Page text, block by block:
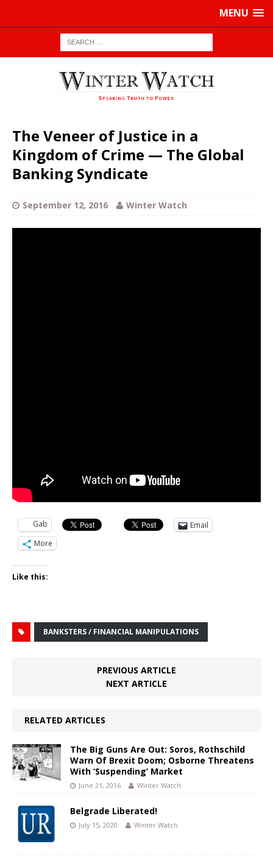
MENU
The Veneer of Justice in a
Kingdom of Crime — The Global
Banking Syndicate
September 12, 2016 Winter Watch
Gab
Email
More
Like this:
BANKSTERS / FINANCIAL MANIPULATIONS
PREVIOUS ARTICLE
NEXT ARTICLE
RELATED ARTICLES
The Big Guns Are Out: Soros, Rothschild
Warn Of Brexit Doom; Osborne Threatens
With ‘Suspending’ Market
June 21, 2016 Winter Watch
Belgrade Liberated!
July 15, 2020 Winter Watch